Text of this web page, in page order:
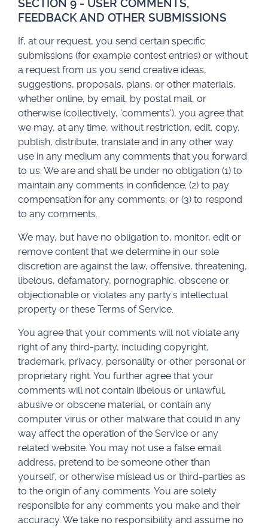
SECTION 9 - USER COMMENTS,
FEEDBACK AND OTHER SUBMISSIONS
If, at our request, you send certain specific
submissions (for example contest entries) or without
a request from us you send creative ideas,
suggestions, proposals, plans, or other materials,
whether online, by email, by postal mail, or
otherwise (collectively, 'comments'), you agree that
we may, at any time, without restriction, edit, copy,
publish, distribute, translate and in any other way
use in any medium any comments that you forward
to us. We are and shall be under no obligation (1) to
maintain any comments in confidence; (2) to pay
compensation for any comments; or (3) to respond
to any comments.
We may, but have no obligation to, monitor, edit or
remove content that we determine in our sole
discretion are against the law, offensive, threatening,
libelous, defamatory, pornographic, obscene or
objectionable or violates any party’s intellectual
property or these Terms of Service.
You agree that your comments will not violate any
right of any third-party, including copyright,
trademark, privacy, personality or other personal or
proprietary right. You further agree that your
comments will not contain libelous or unlawful,
abusive or obscene material, or contain any
computer virus or other malware that could in any
way affect the operation of the Service or any
related website. You may not use a false email
address, pretend to be someone other than
yourself, or otherwise mislead us or third-parties as
to the origin of any comments. You are solely
responsible for any comments you make and their
accuracy. We take no responsibility and assume no